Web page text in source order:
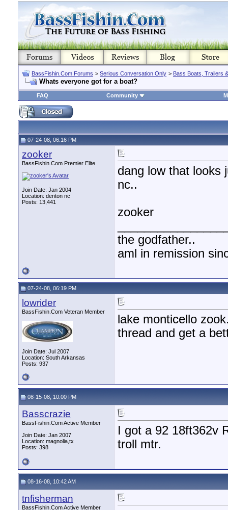
BassFishin.Com Forums > Serious Conversation Only > Bass Boats, Trailers
Whats everyone got for a boat?
FAQ Community
07-24-08, 06:16 PM
zooker
BassFishin.Com Premier Elite
Join Date: Jan 2004
Location: denton nc
Posts: 13,441
dang low that looks
nc..
zooker
the godfather..
aml in remission
07-24-08, 06:19 PM
lowrider
BassFishin.Com Veteran Member
Join Date: Jul 2007
Location: South Arkansas
Posts: 937
lake monticello
thread and get a
08-15-08, 10:00 PM
Basscrazie
BassFishin.Com Active Member
Join Date: Jan 2007
Location: magnolia,tx
Posts: 398
I got a 92 18ft362v
troll mtr.
08-16-08, 10:42 AM
tnfisherman
BassFishin.Com Active Member